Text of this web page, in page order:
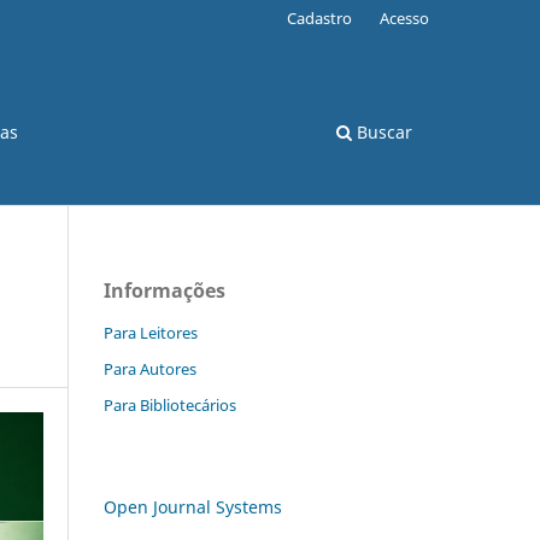
Buscar
Cadastro Acesso
Informações
Para Leitores
Para Autores
Para Bibliotecários
Open Journal Systems